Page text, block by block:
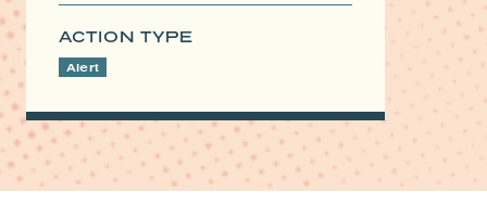
ACTION TYPE
Alert